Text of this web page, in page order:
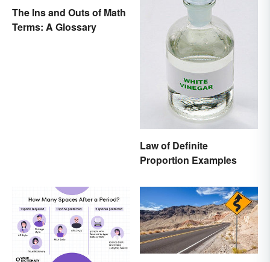
The Ins and Outs of Math
Terms: A Glossary
Law of Definite
Proportion Examples